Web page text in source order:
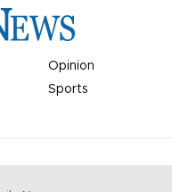
Opinion
Sports